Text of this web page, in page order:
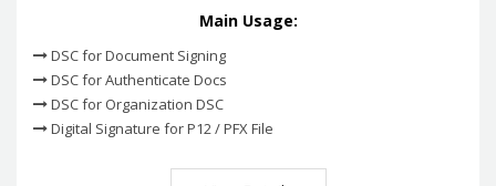
Main Usage:
DSC for Document Signing
DSC for Authenticate Docs
DSC for Organization DSC
Digital Signature for P12 / PFX File